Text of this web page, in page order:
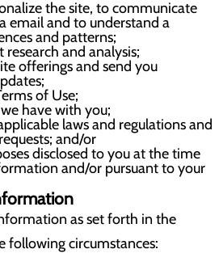
the site, to communicate
email and to understand a
and patterns;
and analysis;
offerings and send you
of Use;
have with you;
laws and regulations and
and/or
disclosed to you at the time
and/or pursuant to your
as set forth in the
following circumstances: